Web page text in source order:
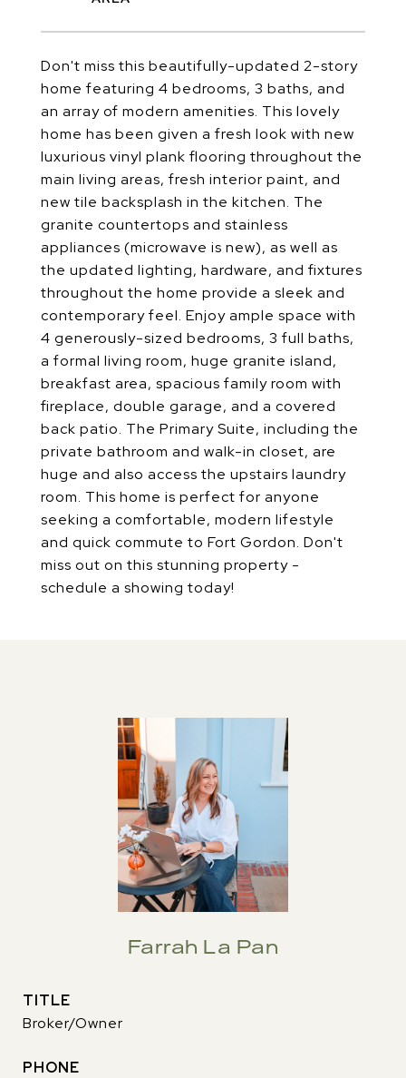
Don't miss this beautifully-updated 2-story
home featuring 4 bedrooms, 3 baths, and
an array of modern amenities. This lovely
home has been given a fresh look with new
luxurious vinyl plank flooring throughout the
main living areas, fresh interior paint, and
new tile backsplash in the kitchen. The
granite countertops and stainless
appliances (microwave is new), as well as
the updated lighting, hardware, and fixtures
throughout the home provide a sleek and
contemporary feel. Enjoy ample space with
4 generously-sized bedrooms, 3 full baths,
a formal living room, huge granite island,
breakfast area, spacious family room with
fireplace, double garage, and a covered
back patio. The Primary Suite, including the
private bathroom and walk-in closet, are
huge and also access the upstairs laundry
room. This home is perfect for anyone
seeking a comfortable, modern lifestyle
and quick commute to Fort Gordon. Don't
miss out on this stunning property -
schedule a showing today!
Farrah La Pan
TITLE
Broker/Owner
PHONE